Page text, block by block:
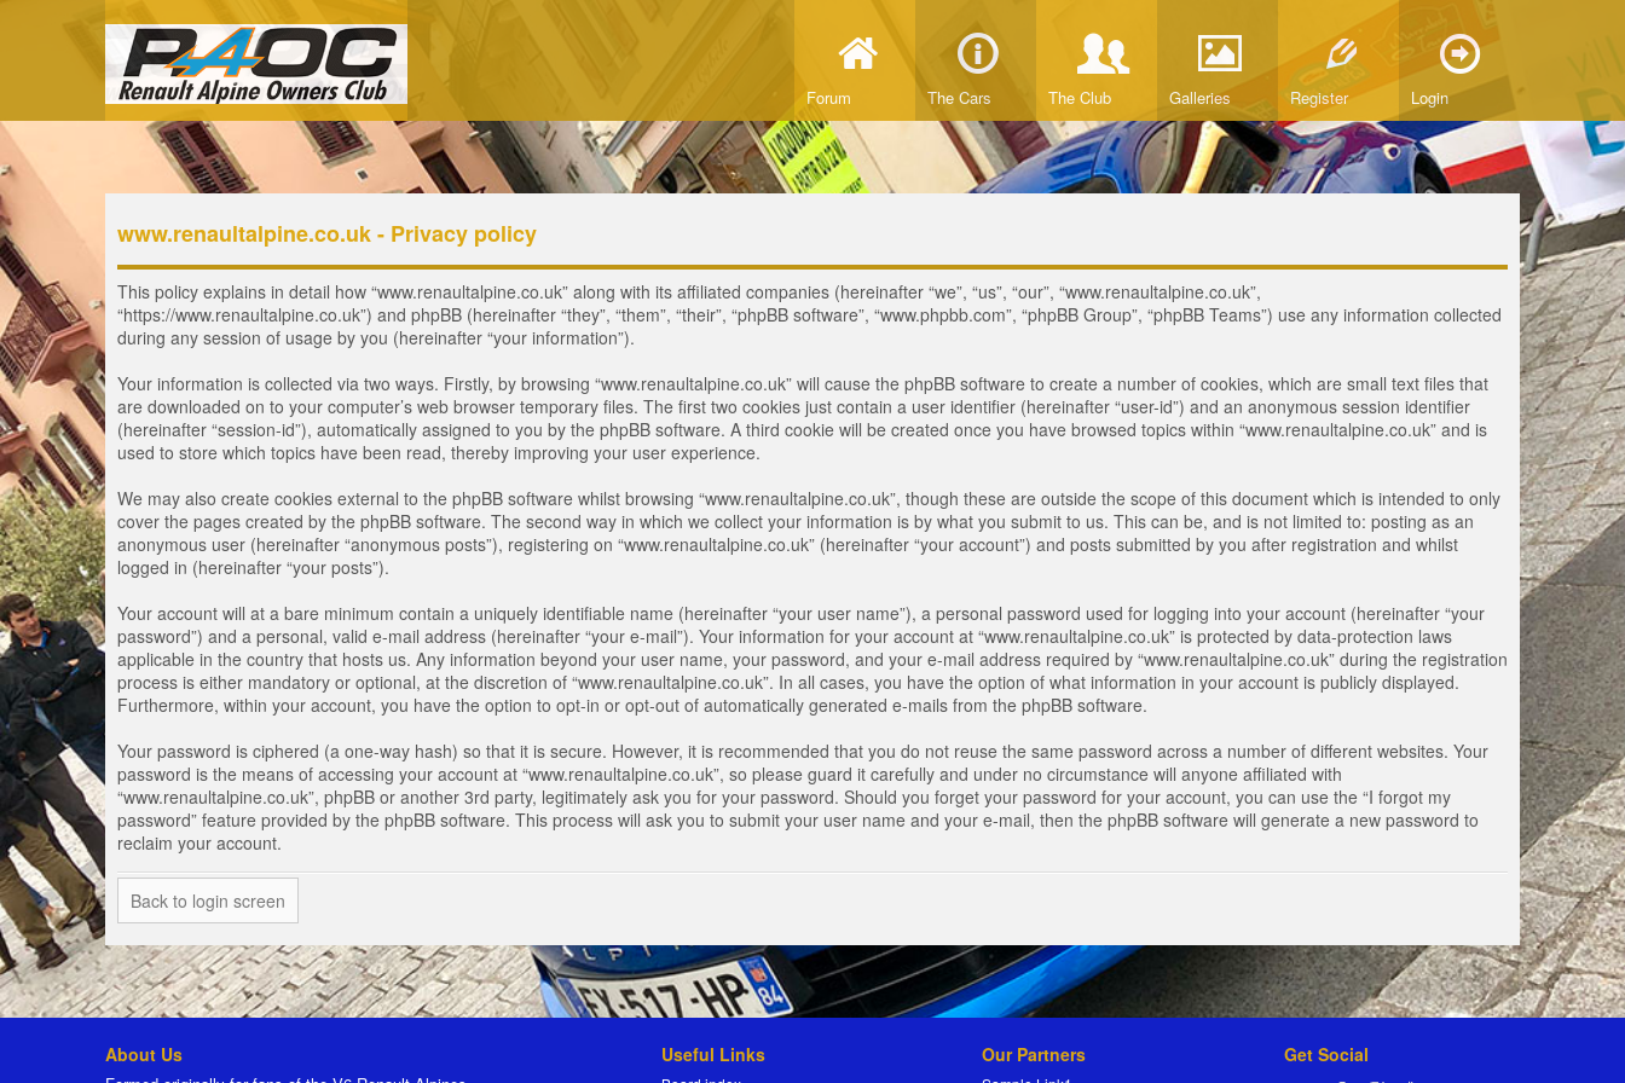
Forum The Cars The Club Galleries Register Login
www.renaultalpine.co.uk - Privacy policy
This policy explains in detail how “www.renaultalpine.co.uk” along with its affiliated companies (hereinafter “we”, “us”, “our”, “www.renaultalpine.co.uk”,
“https://www.renaultalpine.co.uk”) and phpBB (hereinafter “they”, “them”, “their”, “phpBB software”, “www.phpbb.com”, “phpBB Group”, “phpBB Teams”) use any information collected
during any session of usage by you (hereinafter “your information”).
Your information is collected via two ways. Firstly, by browsing “www.renaultalpine.co.uk” will cause the phpBB software to create a number of cookies, which are small text files that
are downloaded on to your computer’s web browser temporary files. The first two cookies just contain a user identifier (hereinafter “user-id”) and an anonymous session identifier
(hereinafter “session-id”), automatically assigned to you by the phpBB software. A third cookie will be created once you have browsed topics within “www.renaultalpine.co.uk” and is
used to store which topics have been read, thereby improving your user experience.
We may also create cookies external to the phpBB software whilst browsing “www.renaultalpine.co.uk”, though these are outside the scope of this document which is intended to only
cover the pages created by the phpBB software. The second way in which we collect your information is by what you submit to us. This can be, and is not limited to: posting as an
anonymous user (hereinafter “anonymous posts”), registering on “www.renaultalpine.co.uk” (hereinafter “your account”) and posts submitted by you after registration and whilst
logged in (hereinafter “your posts”).
Your account will at a bare minimum contain a uniquely identifiable name (hereinafter “your user name”), a personal password used for logging into your account (hereinafter “your
password”) and a personal, valid e-mail address (hereinafter “your e-mail”). Your information for your account at “www.renaultalpine.co.uk” is protected by data-protection laws
applicable in the country that hosts us. Any information beyond your user name, your password, and your e-mail address required by “www.renaultalpine.co.uk” during the registration
process is either mandatory or optional, at the discretion of “www.renaultalpine.co.uk”. In all cases, you have the option of what information in your account is publicly displayed.
Furthermore, within your account, you have the option to opt-in or opt-out of automatically generated e-mails from the phpBB software.
Your password is ciphered (a one-way hash) so that it is secure. However, it is recommended that you do not reuse the same password across a number of different websites. Your
password is the means of accessing your account at “www.renaultalpine.co.uk”, so please guard it carefully and under no circumstance will anyone affiliated with
“www.renaultalpine.co.uk”, phpBB or another 3rd party, legitimately ask you for your password. Should you forget your password for your account, you can use the “I forgot my
password” feature provided by the phpBB software. This process will ask you to submit your user name and your e-mail, then the phpBB software will generate a new password to
reclaim your account.
Back to login screen
About Us Useful Links Our Partners Get Social